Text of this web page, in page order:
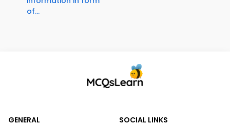
of...
GENERAL
SOCIAL LINKS